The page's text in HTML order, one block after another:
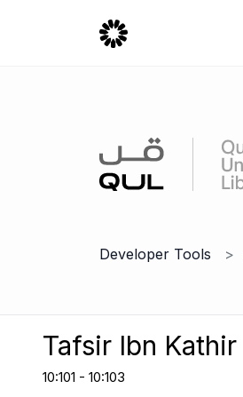
Developer Tools
Tafsir Ibn Kathir
10:101 - 10:103